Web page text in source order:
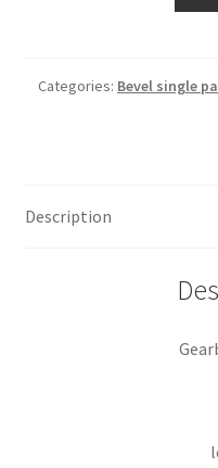
Categories: Bevel single
Description